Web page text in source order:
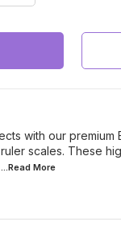
with our
scales. These
...Read More